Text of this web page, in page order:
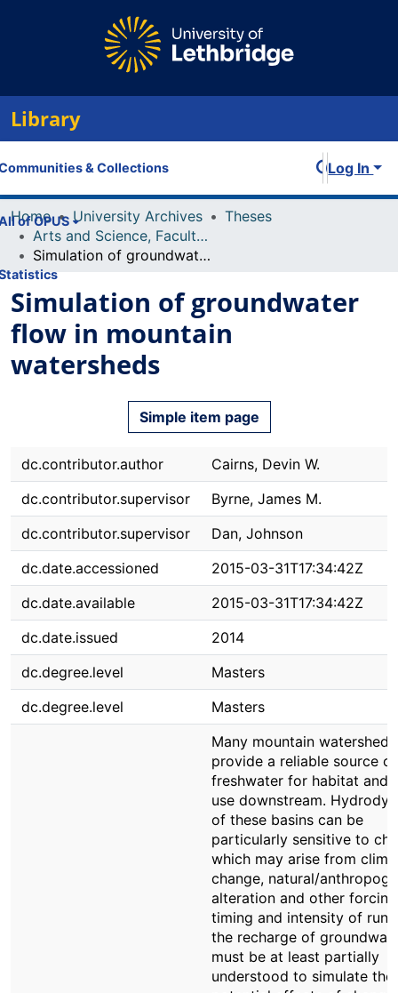
Library
& Collections
of OPUS
Log In
Home University Archives
Theses
Arts and Science, Faculty of
Simulation of groundwater flow in mountain watersheds
Simulation of groundwater
flow in mountain
watersheds
Simple item page
dc.contributor.author
Cairns, Devin W.
dc.contributor.supervisor
Byrne, James M.
dc.contributor.supervisor
Dan, Johnson
dc.date.accessioned
2015-03-31T17:34:42Z
dc.date.available
2015-03-31T17:34:42Z
dc.date.issued
2014
dc.degree.level
Masters
dc.degree.level
Masters
Many mountain watersheds
provide a reliable source of
freshwater for habitat and
use downstream.
of these basins can be
particularly sensitive to
which may arise from
change, natural/
alteration and other
timing and intensity of
the recharge of
must be at least partially
understood to simulate the